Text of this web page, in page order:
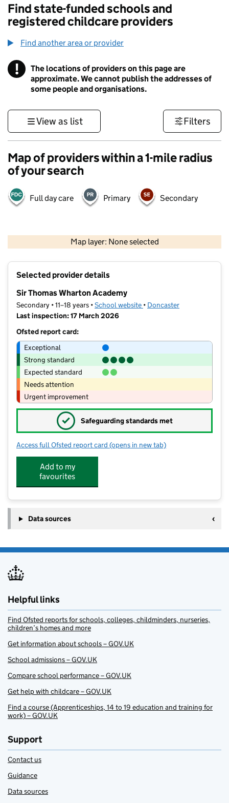
Find state-funded schools and
registered childcare providers
Find another area or provider
! Information
The locations of providers on this page are
approximate. We cannot publish the addresses of
some people and organisations.
View as list Filters
Map of providers within a 1-mile radius
of your search
Full day care Primary Secondary
Map layer: None selected
Contains OS data © Crown copyright and database rights 2026
Selected provider details
Sir Thomas Wharton Academy
Secondary • 11–18 years •School website (opens in new tab)
• Doncaster
Last inspection: 17 March 2026
Ofsted report card:
Exceptional
Strong standard
Expected standard
Needs attention
Urgent improvement
✓ Safeguarding standards met
Access full Ofsted report card for Sir Thomas Wharton Academy
(opens in new tab)
Add to my
favourites
Data sources
Helpful links
Find Ofsted reports for schools, colleges, childminders, nurseries,
children’s homes and more
Get information about schools – GOV.UK
School admissions – GOV.UK
Compare school performance – GOV.UK
Get help with childcare – GOV.UK
Find a course (Apprenticeships, 14 to 19 education and training for
work) – GOV.UK
Support
Contact us
Guidance
Data sources